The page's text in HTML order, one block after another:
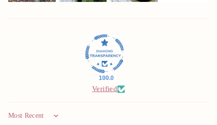
100.0
Verified
Sort by